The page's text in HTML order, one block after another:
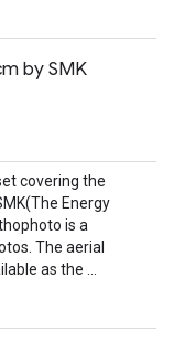
by SMK
covering the
Energy
is a
The aerial
as the …